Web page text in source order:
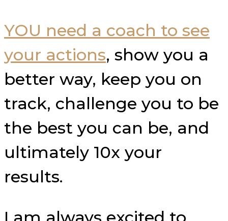
YOU need a coach to see
your actions, show you a
better way, keep you on
track, challenge you to be
the best you can be, and
ultimately 10x your
results.